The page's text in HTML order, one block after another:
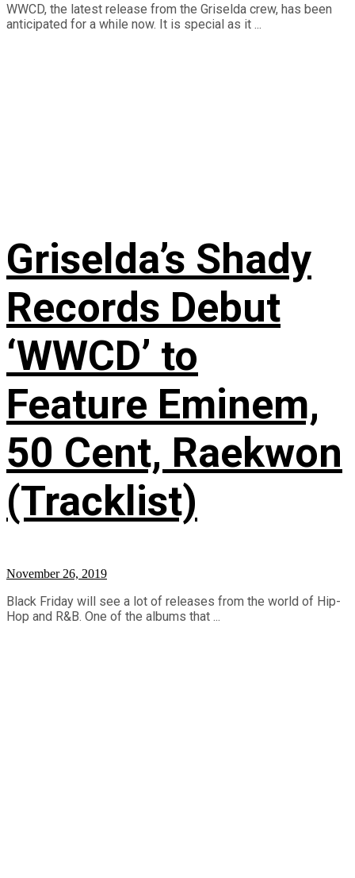
WWCD, the latest release from the Griselda crew, has been
anticipated for a while now. It is special as it ...
Griselda’s Shady
Records Debut
‘WWCD’ to
Feature Eminem,
50 Cent, Raekwon
(Tracklist)
November 26, 2019
Black Friday will see a lot of releases from the world of Hip-
Hop and R&B. One of the albums that ...